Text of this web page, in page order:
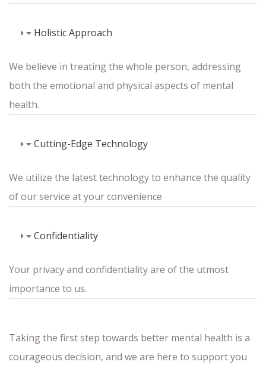
Holistic Approach
We believe in treating the whole person, addressing
both the emotional and physical aspects of mental
health.
Cutting-Edge Technology
We utilize the latest technology to enhance the quality
of our service at your convenience
Confidentiality
Your privacy and confidentiality are of the utmost
importance to us.
Taking the first step towards better mental health is a
courageous decision, and we are here to support you